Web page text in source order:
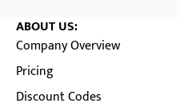
ABOUT US:
Company Overview
Pricing
Discount Codes